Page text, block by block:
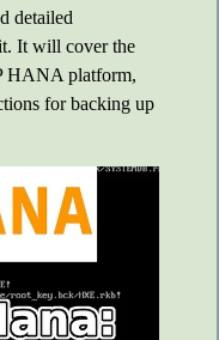
detailed
It will cover the
HANA platform,
for backing up